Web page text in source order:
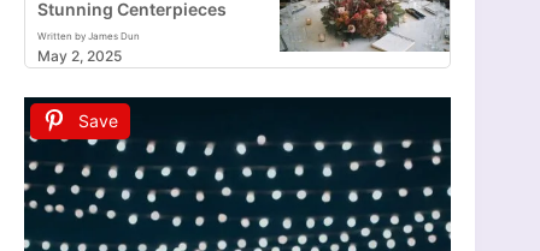
Stunning Centerpieces
Written by James Dun
May 2, 2025
Save